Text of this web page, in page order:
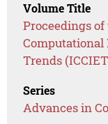
Volume Title
Proceedings
Trends
Series
Advances in